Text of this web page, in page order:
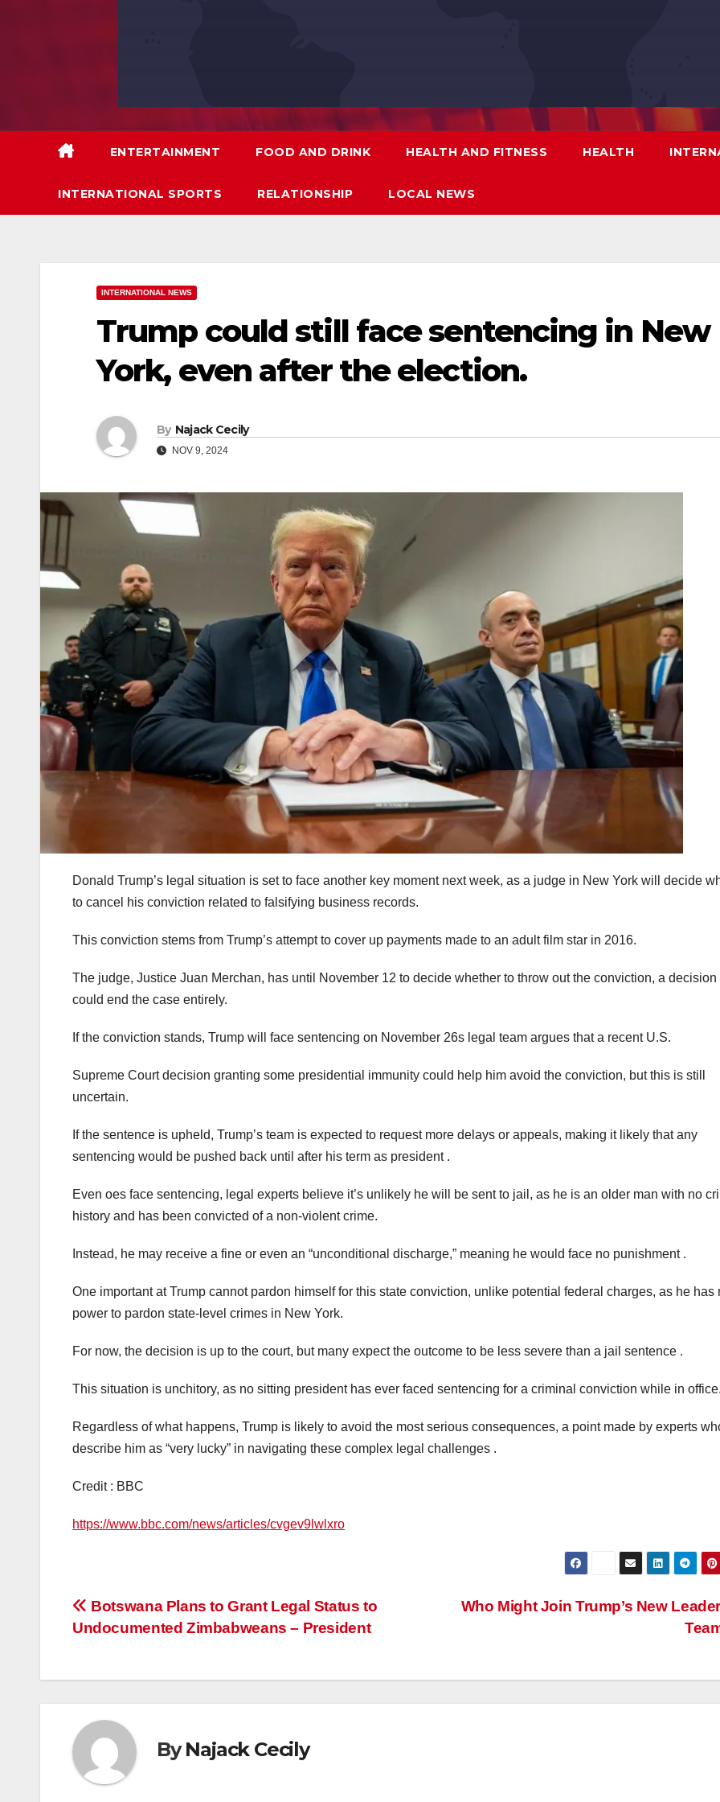
ENTERTAINMENT FOOD AND DRINK HEALTH AND FITNESS HEALTH
INTERNATIONAL SPORTS RELATIONSHIP LOCAL NEWS
INTERNATIONAL NEWS
Trump could still face sentencing in New
York, even after the election.
By Najack Cecily
NOV 9, 2024
Donald Trump’s legal situation is set to face another key moment next week, as a judge in New York will decide
to cancel his conviction related to falsifying business records.
This conviction stems from Trump’s attempt to cover up payments made to an adult film star in 2016.
The judge, Justice Juan Merchan, has until November 12 to decide whether to throw out the conviction, a decision
could end the case entirely.
If the conviction stands, Trump will face sentencing on November 26s legal team argues that a recent U.S.
Supreme Court decision granting some presidential immunity could help him avoid the conviction, but this is still
uncertain.
If the sentence is upheld, Trump’s team is expected to request more delays or appeals, making it likely that any
sentencing would be pushed back until after his term as president .
Even oes face sentencing, legal experts believe it’s unlikely he will be sent to jail, as he is an older man with no
history and has been convicted of a non-violent crime.
Instead, he may receive a fine or even an “unconditional discharge,” meaning he would face no punishment .
One important at Trump cannot pardon himself for this state conviction, unlike potential federal charges, as he has
power to pardon state-level crimes in New York.
For now, the decision is up to the court, but many expect the outcome to be less severe than a jail sentence .
This situation is unchitory, as no sitting president has ever faced sentencing for a criminal conviction while in office.
Regardless of what happens, Trump is likely to avoid the most serious consequences, a point made by experts
describe him as “very lucky” in navigating these complex legal challenges .
Credit : BBC
https://www.bbc.com/news/articles/cvgev9lwlxro
Post
Who Might Join Trump’s New
Botswana Plans to Grant Legal Status to
Undocumented Zimbabweans – President
ByNajack Cecily